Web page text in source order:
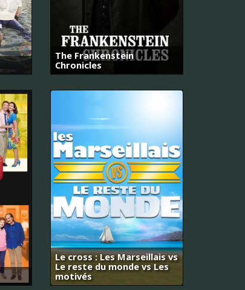
The Frankenstein
Chronicles
Le cross : Les Marseillais vs
Le reste du monde vs Les
motivés